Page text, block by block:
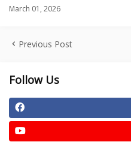
March 01, 2026
Previous Post
Follow Us